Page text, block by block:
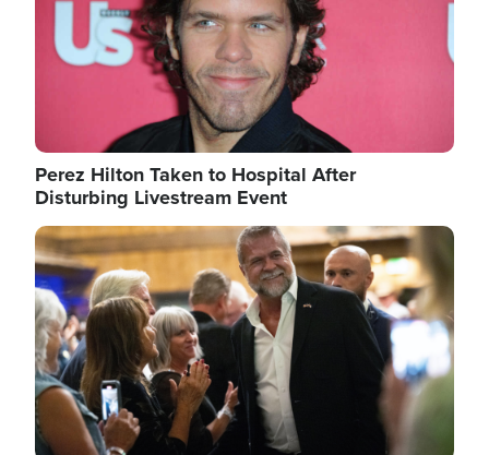
Perez Hilton Taken to Hospital After
Disturbing Livestream Event
Image